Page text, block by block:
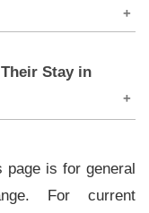
can make
if eligible.
Stay in
be made to
supporting
page is for general
For current